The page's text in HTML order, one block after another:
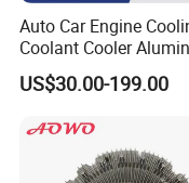
Auto Car Engine
Coolant Cooler
Radiator Auto Parts
System Aluminum Car
Compressor Heat
US$30.00-199.00